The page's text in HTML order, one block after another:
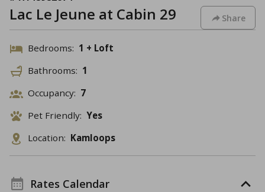
Lac Le Jeune at Cabin 29 Share
Bedrooms: 1 + Loft
Bathrooms: 1
Occupancy: 7
Pet Friendly: Yes
Location: Kamloops
Rates Calendar